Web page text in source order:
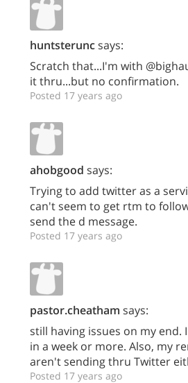
huntsteruncsays:
Scratch that...I'm with
it thru...but no confirmation.
Posted 17 years ago
ahobgood says:
Trying to add twitter as a
can't seem to get rtm to
send the d message.
Posted 17 years ago
pastor.cheatham says:
still having issues on my end.
in a week or more. Also, my
aren't sending thru Twitter
Posted 17 years ago